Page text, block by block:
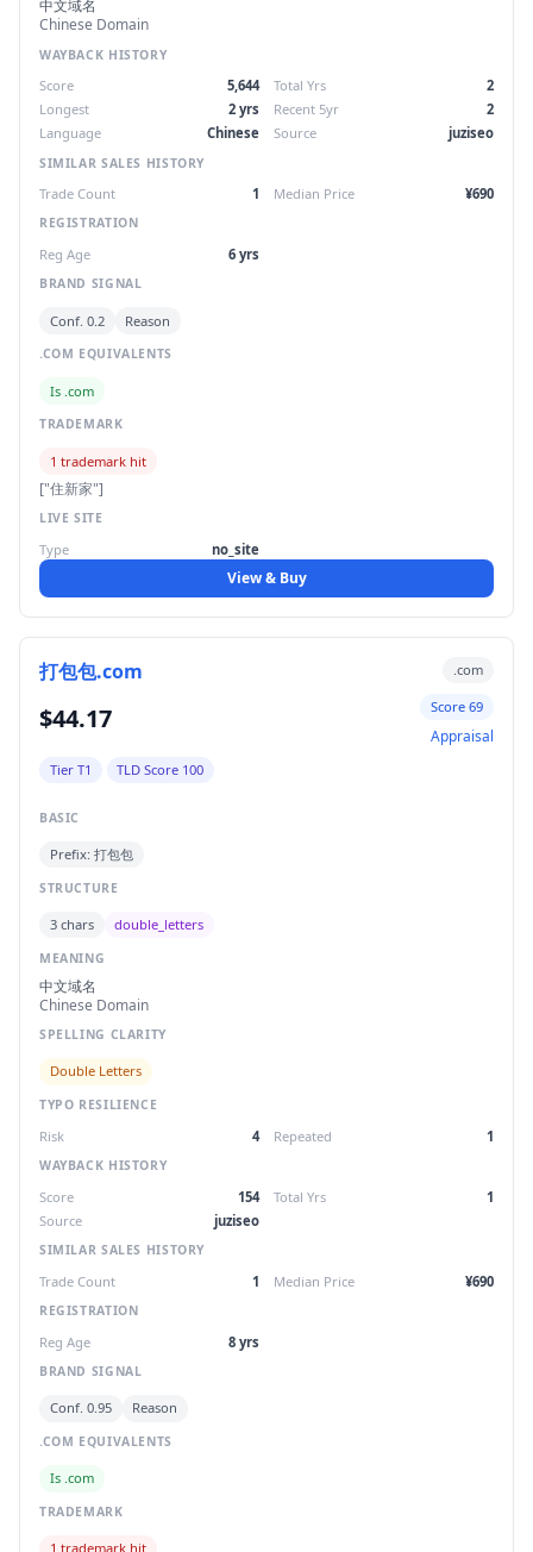
中文域名
Chinese Domain
WAYBACK HISTORY
Score 5,644 Total Yrs
2
Longest
2 yrs Recent 5yr
2
Language
Chinese Source juziseo
SIMILAR SALES HISTORY
Trade Count 1 Median Price ¥690
REGISTRATION
Reg Age 6 yrs
BRAND SIGNAL
Conf. 0.2 Reason
.COM EQUIVALENTS
Is .com
TRADEMARK
1 trademark hit
["住新家"]
LIVE SITE
Type no_site
View & Buy
打包包.com .com
$44.17 Score 69
Appraisal
Tier T1 TLD Score 100
BASIC
Prefix: 打包包
STRUCTURE
3 chars double_letters
MEANING
中文域名
Chinese Domain
SPELLING CLARITY
Double Letters
TYPO RESILIENCE
Risk 4 Repeated 1
WAYBACK HISTORY
Score 154 Total Yrs
1
Source
juziseo
SIMILAR SALES HISTORY
Trade Count 1 Median Price ¥690
REGISTRATION
Reg Age 8 yrs
BRAND SIGNAL
Conf. 0.95 Reason
.COM EQUIVALENTS
Is .com
TRADEMARK
1 trademark hit